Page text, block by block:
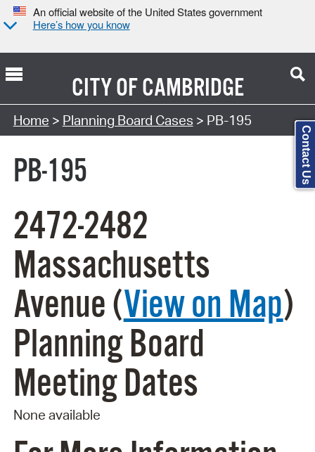
An official website of the United States government
Here’s how you know
CITY OFCAMBRIDGE
Search Type:
Home > Planning Board Cases > PB-195
PB-195
2472-2482
Massachusetts
Avenue (View on Map)
Planning Board
Meeting Dates
None available
Contact Us